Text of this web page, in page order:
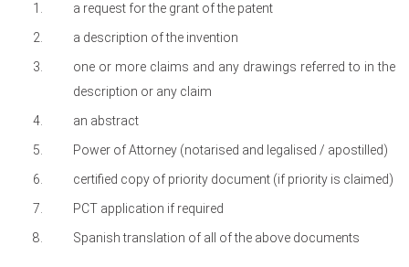
a request for the grant of the patent
a description of the invention
one or more claims and any drawings referred to in the
description or any claim
an abstract
Power of Attorney (notarised and legalised / apostilled)
certified copy of priority document (if priority is claimed)
PCT application if required
Spanish translation of all of the above documents